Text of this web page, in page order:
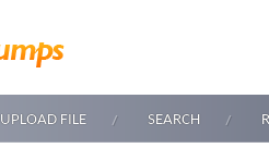
UPLOAD FILE SEARCH